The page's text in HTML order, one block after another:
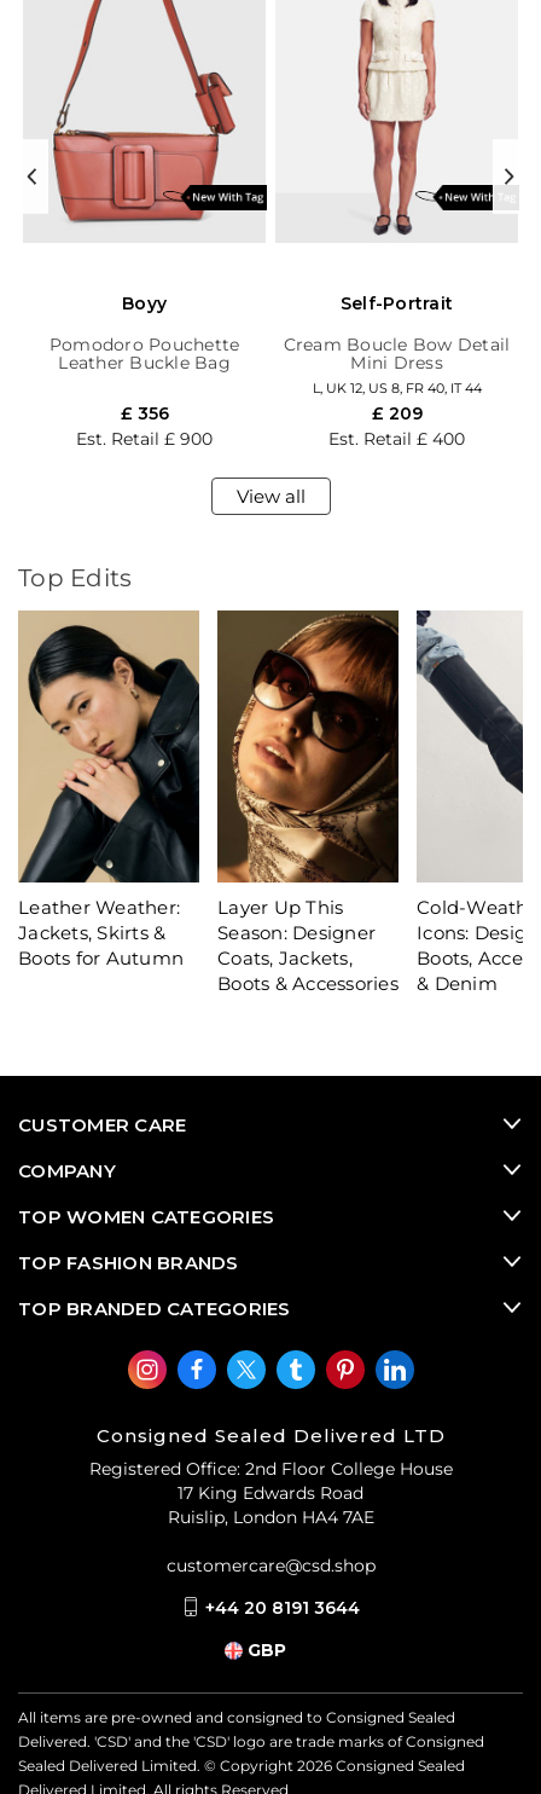
Boyy
Pomodoro Pouchette
Leather Buckle Bag
Est. Retail £ 900
£ 356
Self-Portrait
Cream Boucle Bow Detail
Mini Dress
L, UK 12, US 8, FR 40, IT 44
Est. Retail £ 400
£ 209
View all
Top Edits
Leather Weather:
Jackets, Skirts &
Boots for Autumn
Layer Up This
Season: Designer
Coats, Jackets,
Boots & Accessories
Cold-
Icons:
Boots,
& Denim
CUSTOMER CARE
COMPANY
TOP WOMEN CATEGORIES
TOP FASHION BRANDS
TOP BRANDED CATEGORIES
Consigned Sealed Delivered LTD
Registered Office: 2nd Floor College House
17 King Edwards Road
Ruislip, London HA4 7AE
customercare@csd.shop
+44 20 8191 3644
GBP
All items are pre-owned and consigned to Consigned Sealed
Delivered. 'CSD' and the 'CSD' logo are trade marks of Consigned
Sealed Delivered Limited. © Copyright 2026 Consigned Sealed
Delivered Limited. All rights Reserved